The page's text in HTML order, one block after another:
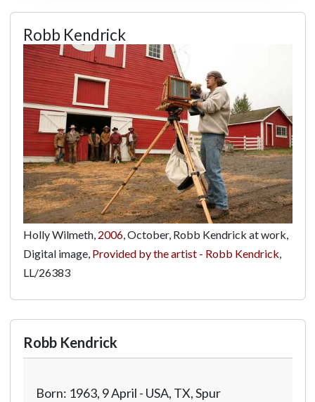
Robb Kendrick
Holly Wilmeth, 2006, October, Robb Kendrick at work,
Digital image, Provided by the artist - Robb Kendrick,
LL/26383
Robb Kendrick
Born: 1963, 9 April - USA, TX, Spur